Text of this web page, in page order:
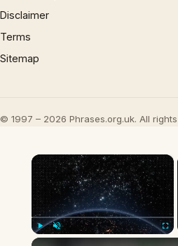
Disclaimer
Terms
Sitemap
© 1997 – 2026 Phrases.org.uk. All
×